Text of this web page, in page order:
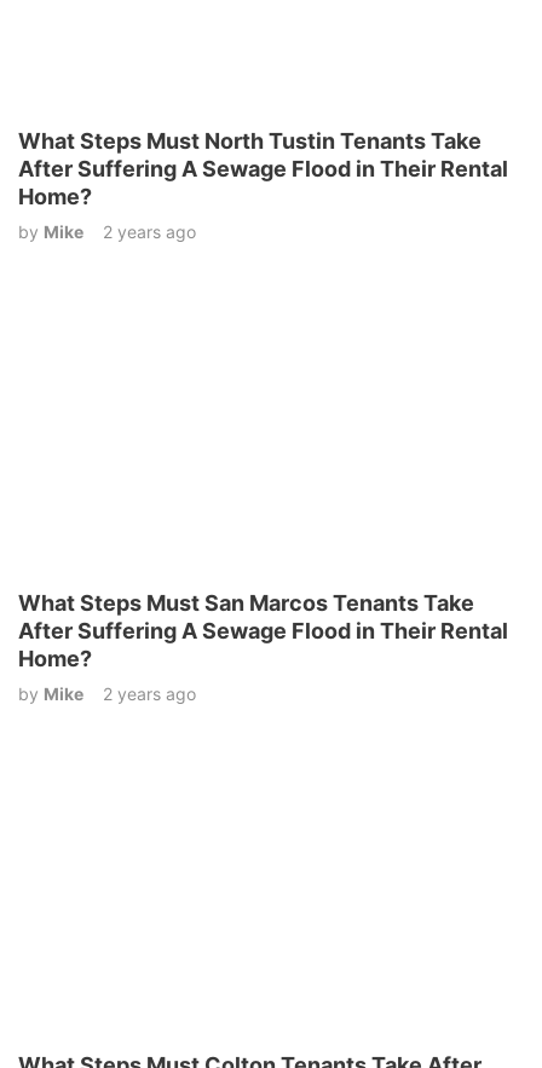
What Steps Must North Tustin Tenants Take
After Suffering A Sewage Flood in Their Rental
Home?
by Mike 2 years ago
What Steps Must San Marcos Tenants Take
After Suffering A Sewage Flood in Their Rental
Home?
by Mike 2 years ago